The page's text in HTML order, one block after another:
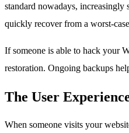
standard nowadays,
quickly recover from a worst-
If someone is able to hack your
restoration. Ongoing backups
The User
When someone visits your